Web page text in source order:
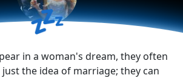
💤
in a woman's dream, they often
the idea of marriage; they can